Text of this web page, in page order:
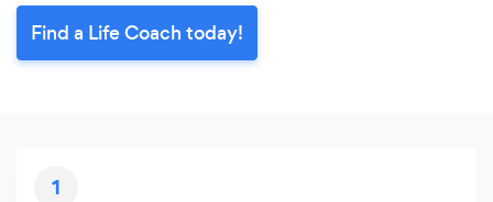
Find a Life Coach today!
1